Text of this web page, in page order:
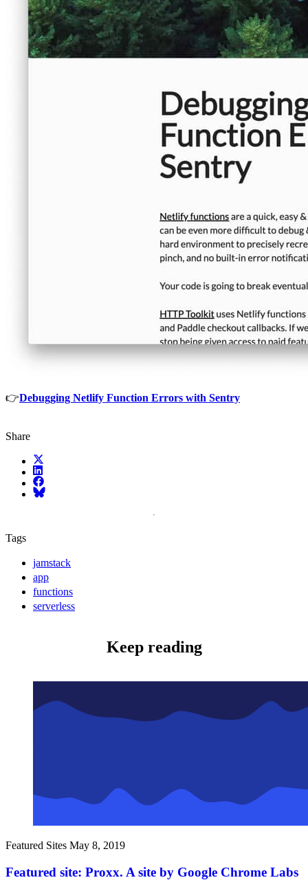
👉Debugging Netlify Function Errors with Sentry
Share
X (fka Twitter)
LinkedIn
Facebook
Bluesky
Tags
jamstack
app
functions
serverless
Keep reading
Featured Sites May 8, 2019
Featured site: Proxx. A site by Google Chrome Labs